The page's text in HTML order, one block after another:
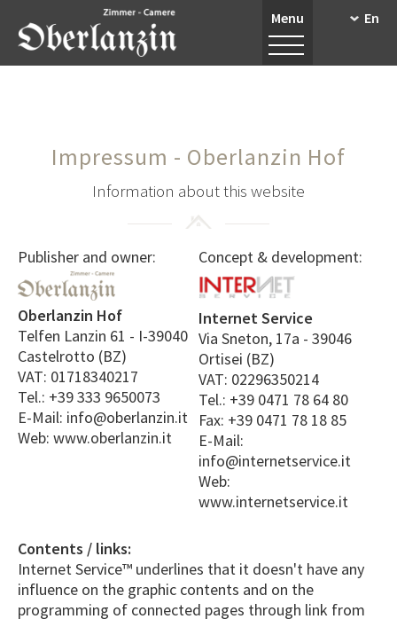
En
Menu
Impressum - Oberlanzin Hof
Information about this website
Publisher and owner:
Oberlanzin Hof
Telfen Lanzin 61 - I-39040
Castelrotto (BZ)
VAT: 01718340217
Tel.: +39 333 9650073
E-Mail: info@oberlanzin.it
Web: www.oberlanzin.it
Concept & development:
Internet Service
Via Sneton, 17a - 39046
Ortisei (BZ)
VAT: 02296350214
Tel.: +39 0471 78 64 80
Fax: +39 0471 78 18 85
E-Mail:
info@internetservice.it
Web:
www.internetservice.it
Contents / links:
Internet Service™ underlines that it doesn't have any
influence on the graphic contents and on the
programming of connected pages through link from